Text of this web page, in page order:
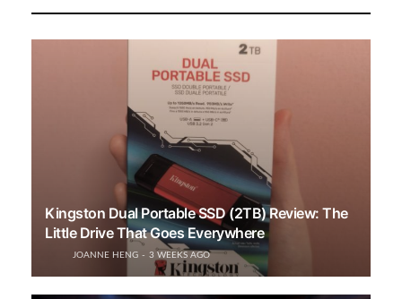
Kingston Dual Portable SSD (2TB) Review: The
Little Drive That Goes Everywhere
JOANNE HENG 3 WEEKS AGO